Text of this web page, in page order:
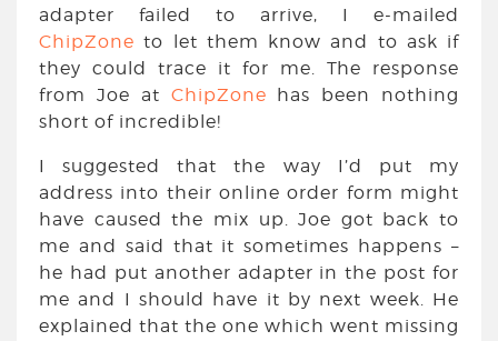
adapter failed to arrive, I e-mailed
ChipZone to let them know and to ask if
they could trace it for me. The response
from Joe at ChipZone has been nothing
short of incredible!
I suggested that the way I’d put my
address into their online order form might
have caused the mix up. Joe got back to
me and said that it sometimes happens –
he had put another adapter in the post for
me and I should have it by next week. He
explained that the one which went missing